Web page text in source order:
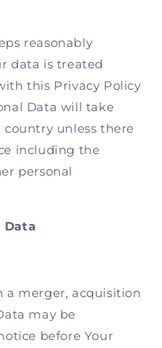
reasonably
data is treated
this Privacy Policy
Data will take
unless there
including the
personal
Data
a merger, acquisition
may be
before Your